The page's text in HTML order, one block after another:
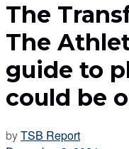
The
The
guide to
could be
byTSB Report